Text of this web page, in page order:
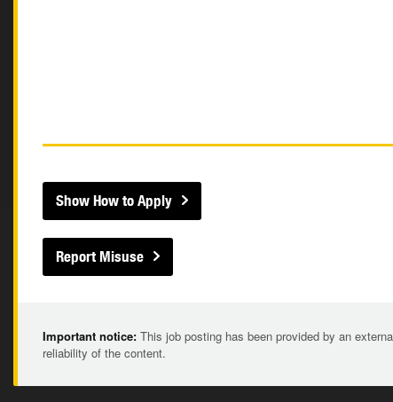
Show How to Apply
Report Misuse
Important notice: This job posting has been provided by an
reliability of the content.